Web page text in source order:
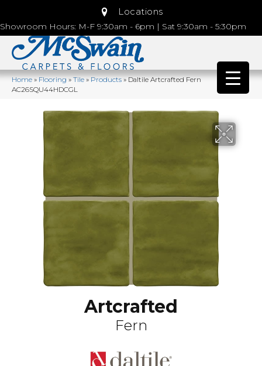
Locations
Showroom Hours: M-F 9:30am - 6pm | Sat 9:30am - 5:30pm
Home»Flooring»Tile»Products»Daltile Artcrafted Fern
AC26SQU44HDCGL
Artcrafted
Fern